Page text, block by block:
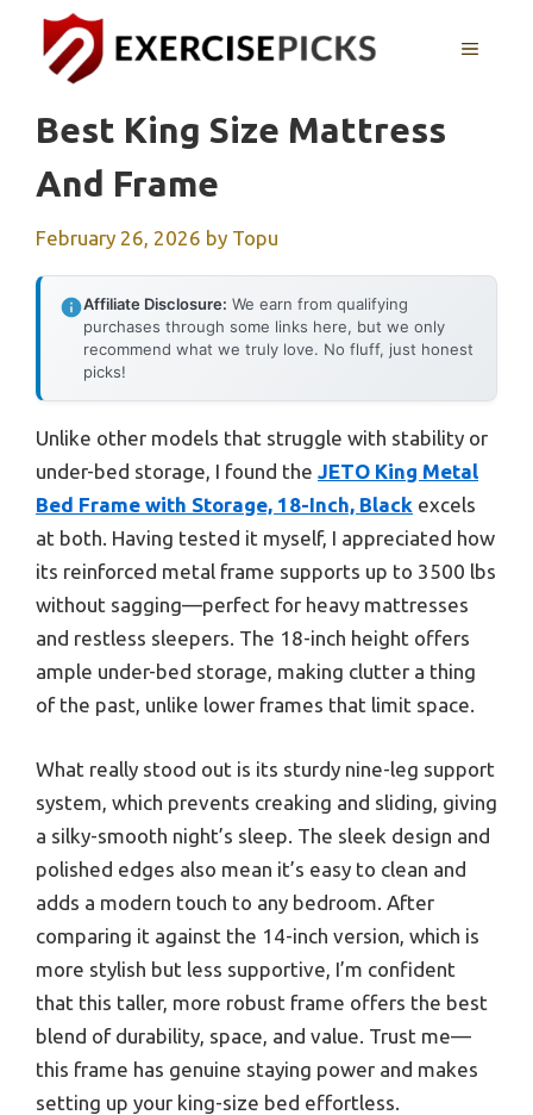
content
MENU
Best King Size Mattress
And Frame
February 26, 2026 by Topu
Affiliate Disclosure: We earn from qualifying
purchases through some links here, but we only
recommend what we truly love. No fluff, just honest
picks!
Unlike other models that struggle with stability or
under-bed storage, I found the JETO King Metal
Bed Frame with Storage, 18-Inch, Black excels
at both. Having tested it myself, I appreciated how
its reinforced metal frame supports up to 3500 lbs
without sagging—perfect for heavy mattresses
and restless sleepers. The 18-inch height offers
ample under-bed storage, making clutter a thing
of the past, unlike lower frames that limit space.
What really stood out is its sturdy nine-leg support
system, which prevents creaking and sliding, giving
a silky-smooth night’s sleep. The sleek design and
polished edges also mean it’s easy to clean and
adds a modern touch to any bedroom. After
comparing it against the 14-inch version, which is
more stylish but less supportive, I’m confident
that this taller, more robust frame offers the best
blend of durability, space, and value. Trust me—
this frame has genuine staying power and makes
setting up your king-size bed effortless.